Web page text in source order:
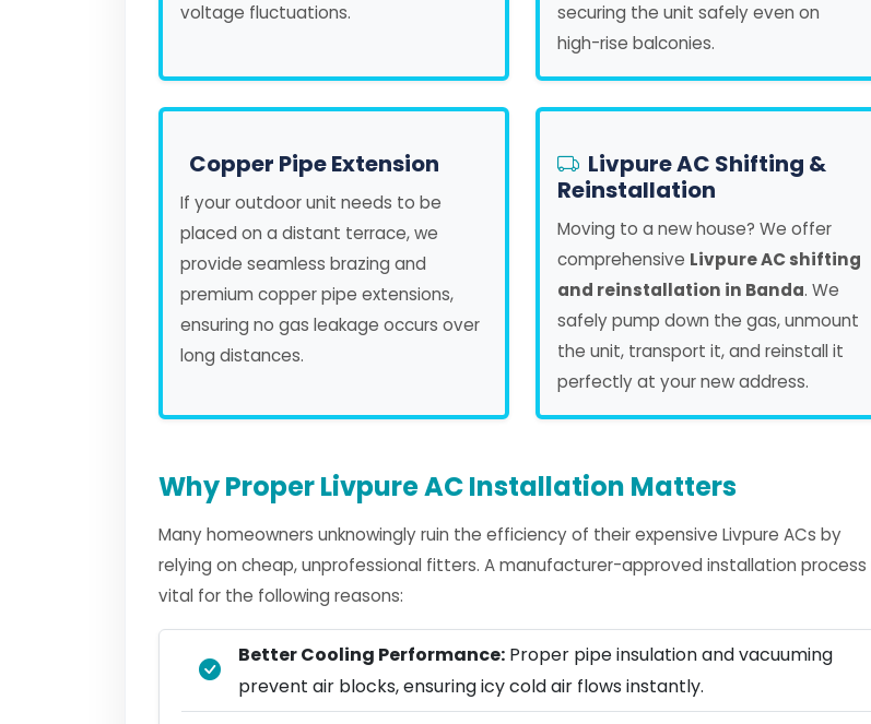
voltage fluctuations.
securing the unit safely even on
high-rise balconies.
Copper Pipe Extension
If your outdoor unit needs to be
placed on a distant terrace, we
provide seamless brazing and
premium copper pipe extensions,
ensuring no gas leakage occurs over
long distances.
Livpure AC Shifting &
Reinstallation
Moving to a new house? We offer
comprehensive Livpure AC shifting
and reinstallation in Banda. We
safely pump down the gas, unmount
the unit, transport it, and reinstall it
perfectly at your new address.
Why Proper Livpure AC Installation Matters
Many homeowners unknowingly ruin the efficiency of their expensive Livpure ACs by
relying on cheap, unprofessional fitters. A manufacturer-approved installation process
vital for the following reasons:
Better Cooling Performance: Proper pipe insulation and vacuuming
prevent air blocks, ensuring icy cold air flows instantly.